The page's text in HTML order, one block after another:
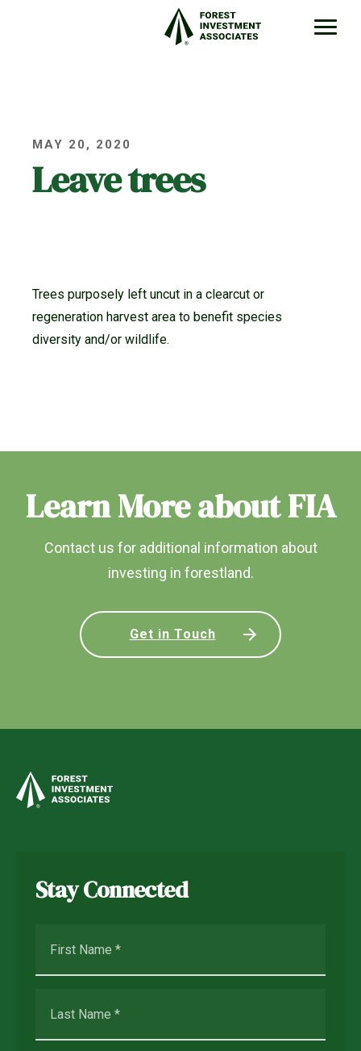
MAY 20, 2020
Leave trees
Trees purposely left uncut in a clearcut or
regeneration harvest area to benefit species
diversity and/or wildlife.
Learn More about FIA
Contact us for additional information about
investing in forestland.
Get in Touch
Stay Connected